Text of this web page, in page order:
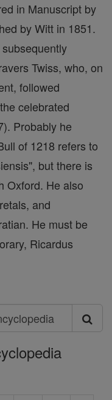
in Manuscript by
by Witt in 1851.
Twiss, who, on
followed
celebrated
Probably he
of 1218 refers to
but there is
Oxford. He also
and
He must be
Ricardus